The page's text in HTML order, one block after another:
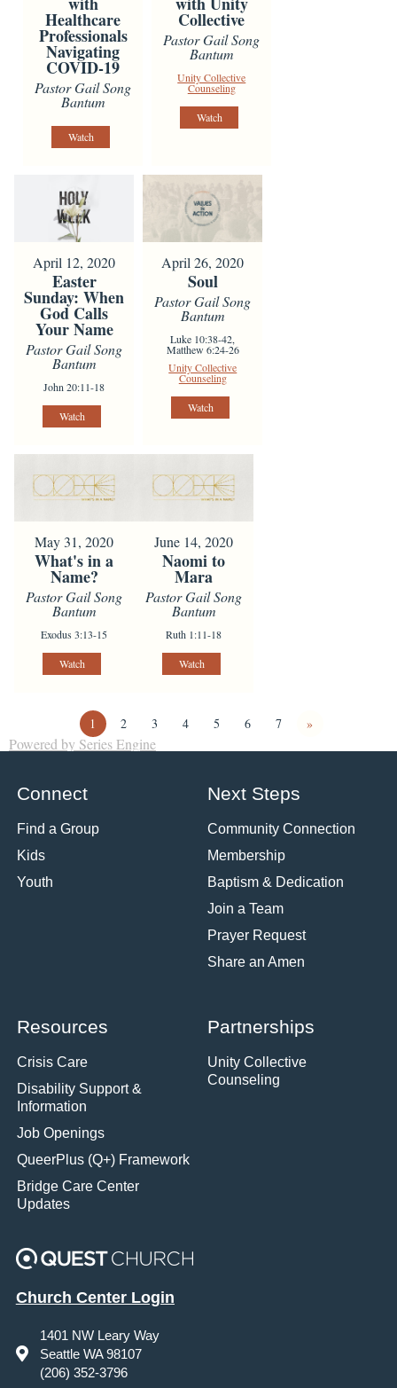
Healthcare
Professionals
Navigating
COVID-19
Pastor Gail Song
Bantum
Watch
Collective
Pastor Gail Song
Bantum
Unity Collective
Counseling
Watch
April 12, 2020
Easter
Sunday: When
God Calls
Your Name
Pastor Gail Song
Bantum
John 20:11-18
Watch
April 26, 2020
Soul
Pastor Gail Song
Bantum
Luke 10:38-42,
Matthew 6:24-26
Unity Collective
Counseling
Watch
May 31, 2020
What's in a
Name?
Pastor Gail Song
Bantum
Exodus 3:13-15
Watch
June 14, 2020
Naomi to
Mara
Pastor Gail Song
Bantum
Ruth 1:11-18
Watch
1 2 3 4 5 6 7 »
Powered by Series Engine
Connect
Find a Group
Kids
Youth
Next Steps
Community Connection
Membership
Baptism & Dedication
Join a Team
Prayer Request
Share an Amen
Resources
Crisis Care
Disability Support &
Information
Job Openings
QueerPlus (Q+) Framework
Bridge Care Center
Updates
Partnerships
Unity Collective
Counseling
Church Center Login
1401 NW Leary Way
Seattle WA 98107
(206) 352-3796